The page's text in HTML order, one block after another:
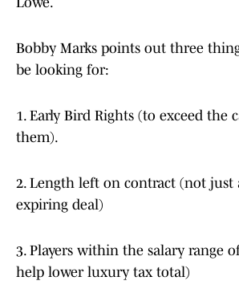
Bobby Marks points out three
be looking for:
1. Early Bird Rights (to exceed the
them).
2. Length left on contract (not just
expiring deal)
3. Players within the salary range
help lower luxury tax total)